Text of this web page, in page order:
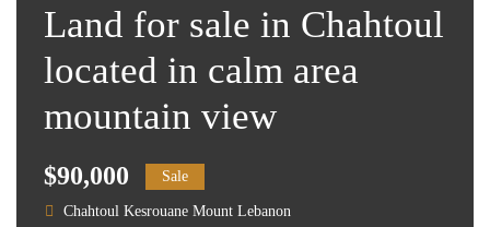
Land for sale in Chahtoul
located in calm area
mountain view
$90,000 Sale
Chahtoul Kesrouane Mount Lebanon